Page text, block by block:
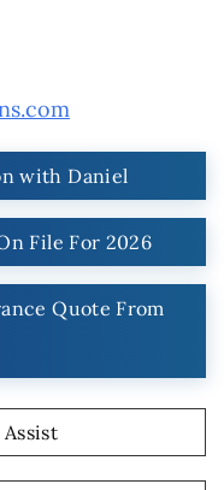
with Daniel
File For 2026
Quote From